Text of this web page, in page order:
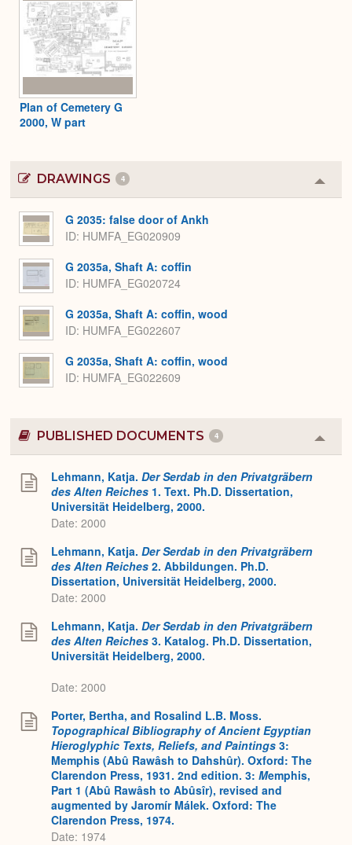
Plan of Cemetery G
2000, W part
DRAWINGS 4
or
G 2035: false door of Ankh
ID HUMFA_EG020909
G 2035a, Shaft A: coffin
ID HUMFA_EG020724
G 2035a, Shaft A: coffin, wood
ID HUMFA_EG022607
G 2035a, Shaft A: coffin, wood
ID HUMFA_EG022609
PUBLISHED DOCUMENTS 4
or
Lehmann, Katja. Der Serdab in den Privatgräbern
des Alten Reiches 1. Text. Ph.D. Dissertation,
Universität Heidelberg, 2000.
Date: 2000
Lehmann, Katja. Der Serdab in den Privatgräbern
des Alten Reiches 2. Abbildungen. Ph.D.
Dissertation, Universität Heidelberg, 2000.
Date: 2000
Lehmann, Katja. Der Serdab in den Privatgräbern
des Alten Reiches 3. Katalog. Ph.D. Dissertation,
Universität Heidelberg, 2000.
Date: 2000
Porter, Bertha, and Rosalind L.B. Moss.
Topographical Bibliography of Ancient Egyptian
Hieroglyphic Texts, Reliefs, and Paintings 3:
Memphis (Abû Rawâsh to Dahshûr). Oxford: The
Clarendon Press, 1931. 2nd edition. 3: Memphis,
Part 1 (Abû Rawâsh to Abûsîr), revised and
augmented by Jaromír Málek. Oxford: The
Clarendon Press, 1974.
Date: 1974